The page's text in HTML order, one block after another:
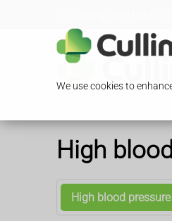
We use cookies to
High
High blood